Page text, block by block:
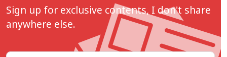
Sign up for exclusive contents, I don't share
anywhere else.